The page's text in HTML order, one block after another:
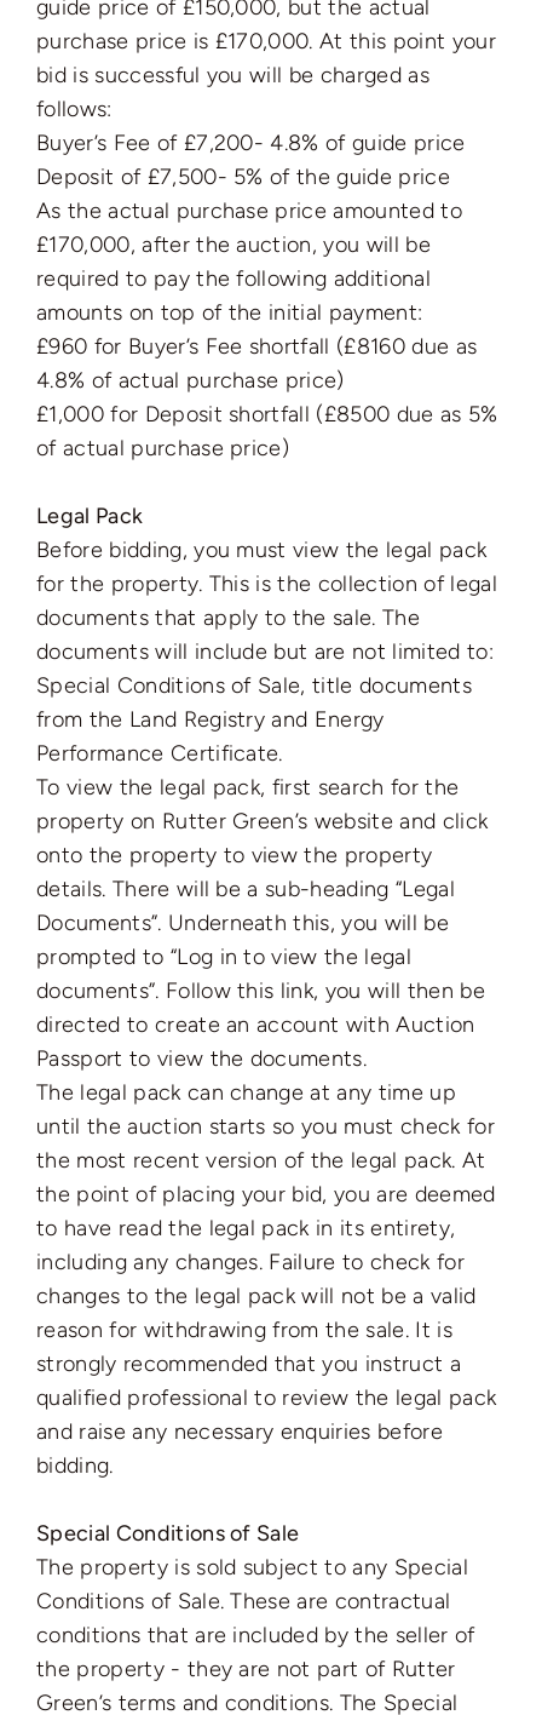
guide price of £150,000, but the actual
purchase price is £170,000. At this point your
bid is successful you will be charged as
follows:
Buyer’s Fee of £7,200- 4.8% of guide price
Deposit of £7,500- 5% of the guide price
As the actual purchase price amounted to
£170,000, after the auction, you will be
required to pay the following additional
amounts on top of the initial payment:
£960 for Buyer’s Fee shortfall (£8160 due as
4.8% of actual purchase price)
£1,000 for Deposit shortfall (£8500 due as 5%
of actual purchase price)
Legal Pack
Before bidding, you must view the legal pack
for the property. This is the collection of legal
documents that apply to the sale. The
documents will include but are not limited to:
Special Conditions of Sale, title documents
from the Land Registry and Energy
Performance Certificate.
To view the legal pack, first search for the
property on Rutter Green’s website and click
onto the property to view the property
details. There will be a sub-heading “Legal
Documents”. Underneath this, you will be
prompted to “Log in to view the legal
documents”. Follow this link, you will then be
directed to create an account with Auction
Passport to view the documents.
The legal pack can change at any time up
until the auction starts so you must check for
the most recent version of the legal pack. At
the point of placing your bid, you are deemed
to have read the legal pack in its entirety,
including any changes. Failure to check for
changes to the legal pack will not be a valid
reason for withdrawing from the sale. It is
strongly recommended that you instruct a
qualified professional to review the legal pack
and raise any necessary enquiries before
bidding.
Special Conditions of Sale
The property is sold subject to any Special
Conditions of Sale. These are contractual
conditions that are included by the seller of
the property - they are not part of Rutter
Green’s terms and conditions. The Special